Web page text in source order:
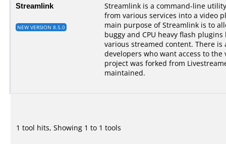
Streamlink
NEW VERSION 8.5.0
Streamlink is a command-line
from various services into a video
main purpose of Streamlink is to
buggy and CPU heavy flash
various streamed content. There is
developers who want access to
project was forked from
maintained.
1 tool hits, Showing 1 to 1 tools